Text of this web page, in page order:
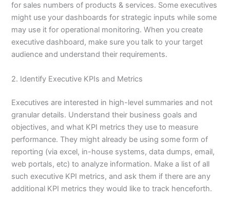
for sales numbers of products & services. Some executives
might use your dashboards for strategic inputs while some
may use it for operational monitoring. When you create
executive dashboard, make sure you talk to your target
audience and understand their requirements.
2. Identify Executive KPIs and Metrics
Executives are interested in high-level summaries and not
granular details. Understand their business goals and
objectives, and what KPI metrics they use to measure
performance. They might already be using some form of
reporting (via excel, in-house systems, data dumps, email,
web portals, etc) to analyze information. Make a list of all
such executive KPI metrics, and ask them if there are any
additional KPI metrics they would like to track henceforth.